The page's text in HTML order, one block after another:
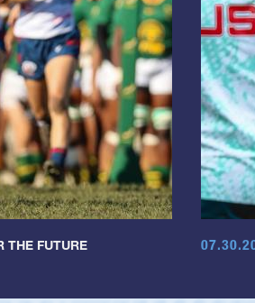
THE FUTURE